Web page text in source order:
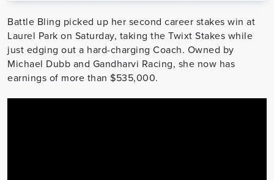
Battle Bling picked up her second career stakes win at
Laurel Park on Saturday, taking the Twixt Stakes while
just edging out a hard-charging Coach. Owned by
Michael Dubb and Gandharvi Racing, she now has
earnings of more than $535,000.